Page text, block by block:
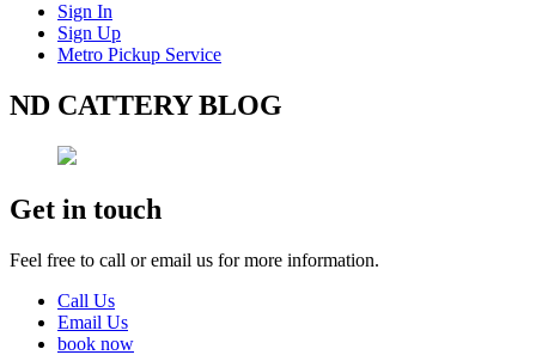
Sign In
Sign Up
Metro Pickup Service
ND CATTERY BLOG
Get in touch
Feel free to call or email us for more information.
Call Us
Email Us
book now